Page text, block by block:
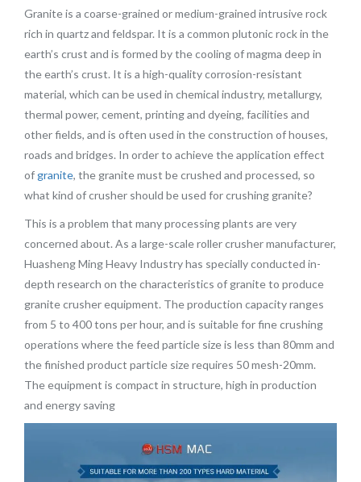
Granite is a coarse-grained or medium-grained intrusive rock
rich in quartz and feldspar. It is a common plutonic rock in the
earth’s crust and is formed by the cooling of magma deep in
the earth’s crust. It is a high-quality corrosion-resistant
material, which can be used in chemical industry, metallurgy,
thermal power, cement, printing and dyeing, facilities and
other fields, and is often used in the construction of houses,
roads and bridges. In order to achieve the application effect
of granite, the granite must be crushed and processed, so
what kind of crusher should be used for crushing granite?
This is a problem that many processing plants are very
concerned about. As a large-scale roller crusher manufacturer,
Huasheng Ming Heavy Industry has specially conducted in-
depth research on the characteristics of granite to produce
granite crusher equipment. The production capacity ranges
from 5 to 400 tons per hour, and is suitable for fine crushing
operations where the feed particle size is less than 80mm and
the finished product particle size requires 50 mesh-20mm.
The equipment is compact in structure, high in production
and energy saving